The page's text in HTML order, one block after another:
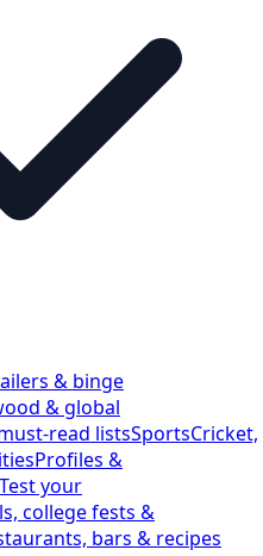
& binge
& global
read listsSportsCricket,
Profiles &
Test your
college fests &
bars & recipes